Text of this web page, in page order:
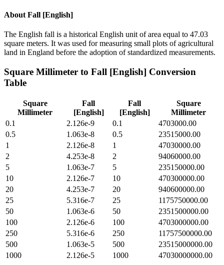
About Fall [English]
The English fall is a historical English unit of area equal to 47.03
square meters. It was used for measuring small plots of agricultural
land in England before the adoption of standardized measurements.
Square Millimeter to Fall [English] Conversion
Table
Square
Millimeter
Fall
[English]
Fall
[English]
Square
Millimeter
0.1
2.126e-9 0.1
4703000.00
0.5
1.063e-8 0.5
23515000.00
1
2.126e-8 1
47030000.00
2
4.253e-8 2
94060000.00
5
1.063e-7 5
235150000.00
10
2.126e-7 10
470300000.00
20
4.253e-7 20
940600000.00
25
5.316e-7 25
1175750000.00
50
1.063e-6 50
2351500000.00
100
2.126e-6 100
4703000000.00
250
5.316e-6 250
11757500000.00
500
1.063e-5 500
23515000000.00
1000
2.126e-5 1000 47030000000.00